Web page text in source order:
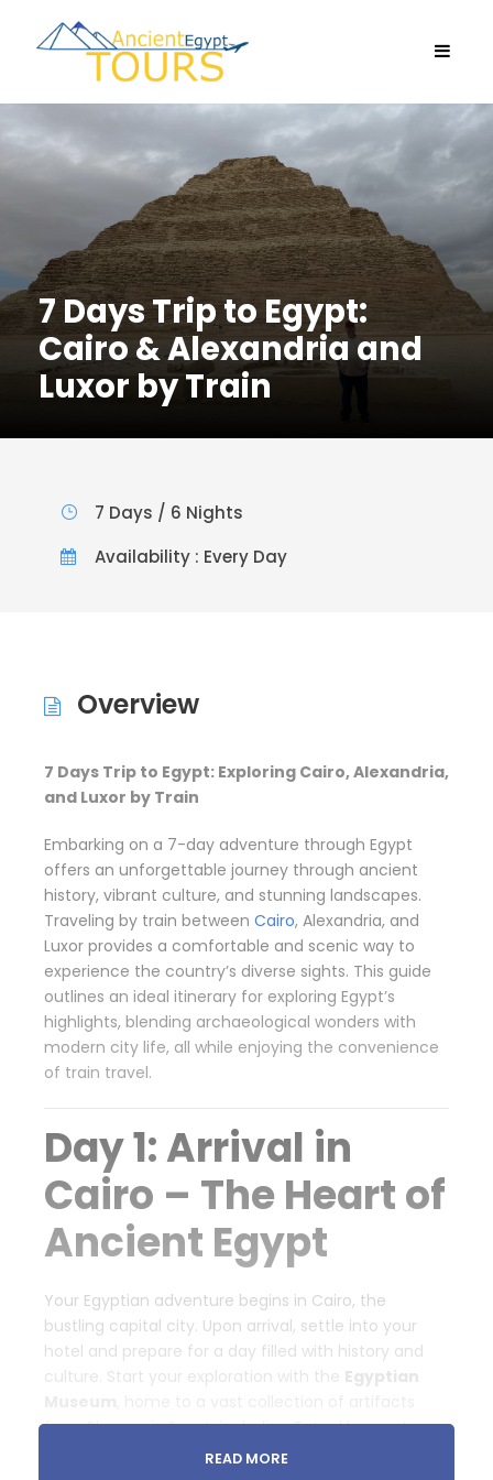
7 Days Trip to Egypt:
Cairo & Alexandria and
Luxor by Train
7 Days / 6 Nights
Availability : Every Day
Overview
7 Days Trip to Egypt: Exploring Cairo, Alexandria,
and Luxor by Train
Embarking on a 7-day adventure through Egypt
offers an unforgettable journey through ancient
history, vibrant culture, and stunning landscapes.
Traveling by train between Cairo, Alexandria, and
Luxor provides a comfortable and scenic way to
experience the country’s diverse sights. This guide
outlines an ideal itinerary for exploring Egypt’s
highlights, blending archaeological wonders with
modern city life, all while enjoying the convenience
of train travel.
Day 1: Arrival in
Cairo – The Heart of
Ancient Egypt
Your Egyptian adventure begins in Cairo, the
bustling capital city. Upon arrival, settle into your
hotel and prepare for a day filled with history and
culture. Start your exploration with the Egyptian
from Pharaonic Egypt, including Tutankhamun’s
treasures. In the evening, visit the
READ MORE